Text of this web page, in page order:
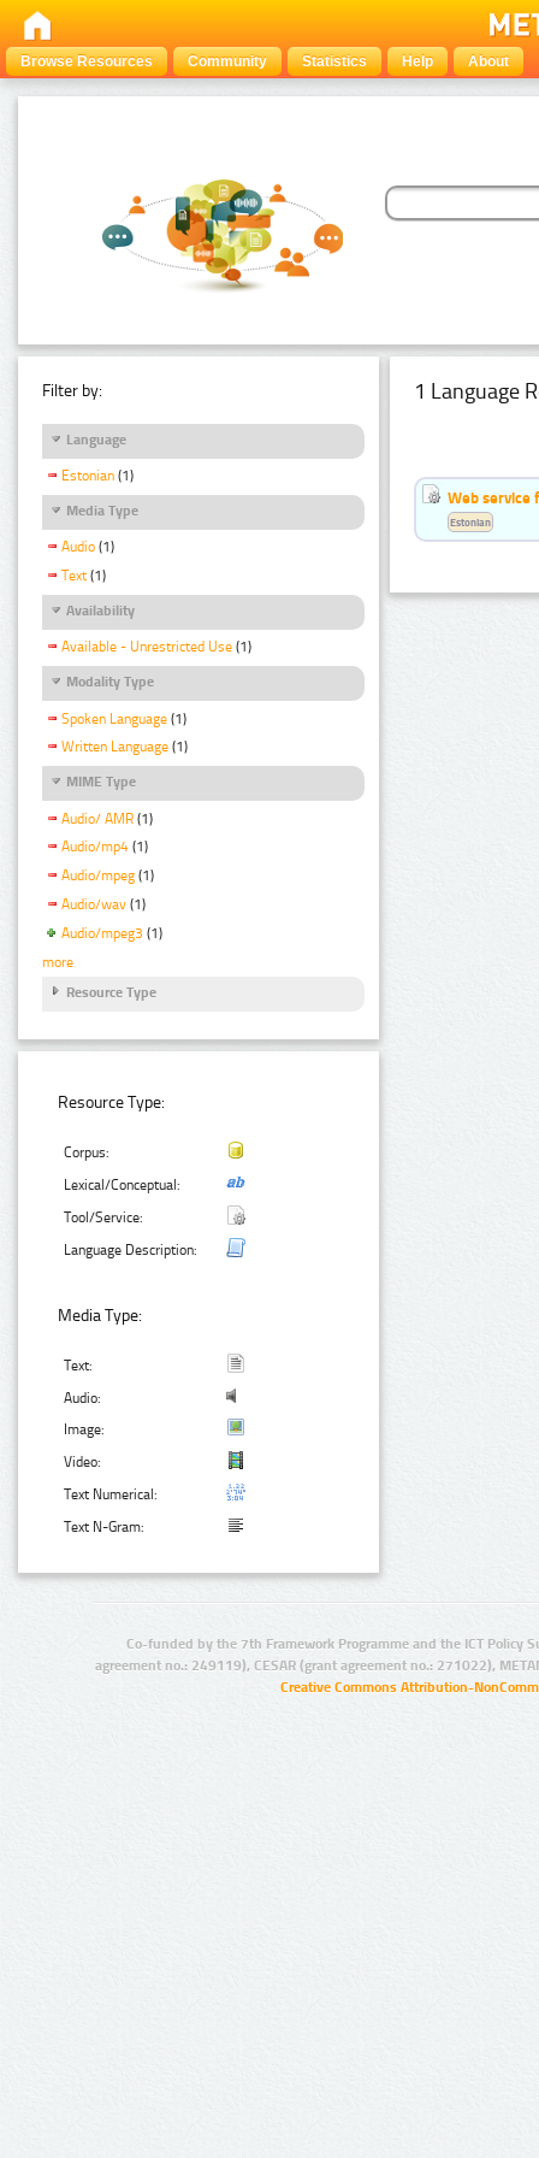
Browse Resources Community Statistics Help About
Filter by:
Language
Estonian (1)
Media Type
Audio (1)
Text (1)
Availability
Available - Unrestricted Use (1)
Modality Type
Spoken Language (1)
Written Language (1)
MIME Type
Audio/ AMR (1)
Audio/mp4 (1)
Audio/mpeg (1)
Audio/wav (1)
Audio/mpeg3 (1)
more
Resource Type
Resource Type:
Corpus:
Lexical/Conceptual:
Tool/Service:
Language Description:
Media Type:
Text:
Audio:
Image:
Video:
Text Numerical:
Text N-Gram:
1 Language
Web service
Estonian
Co-funded by the 7th Framework Programme and the ICT Policy
agreement no.: 249119), CESAR (grant agreement no.: 271022),
Creative Commons Attribution-